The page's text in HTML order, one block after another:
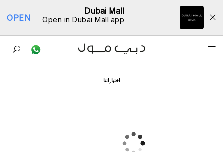
Dubai Mall
Open in Dubai Mall app
OPEN
ﺩﻟﻴﻞ اﻟﻤﻄﺎﻋﻢ
اﺧﺘﻴﺎﺭاﺗﻨﺎ